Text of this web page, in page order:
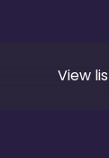
View